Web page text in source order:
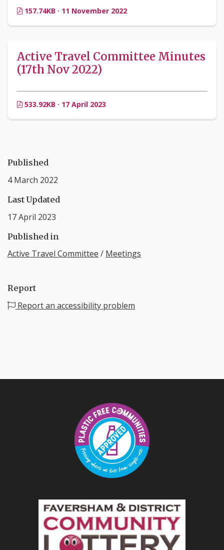
157.74KB · 11 November 2022
Active Travel Committee Minutes
(17th Nov 2022)
533.92KB · 17 April 2023
Published
4 March 2022
Last Updated
17 April 2023
Published in
Active Travel Committee / Meetings
Report
Report an accessibility problem